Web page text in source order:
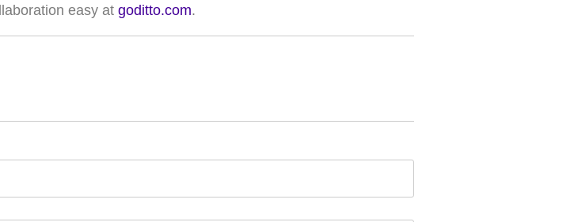
easy at goditto.com.